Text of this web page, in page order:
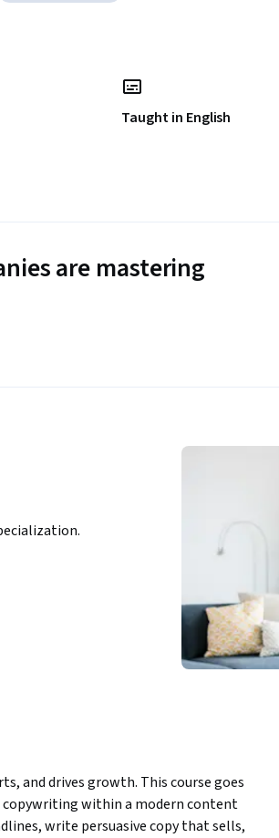
Taught in English
are mastering
and drives growth. This course goes
within a modern content
write persuasive copy that sells,